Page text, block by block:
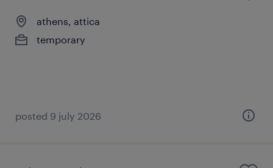
athens, attica
temporary
posted 9 july 2026